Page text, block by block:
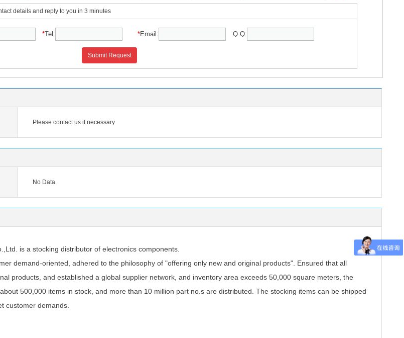
details and reply to you in 3 minutes
*Tel: *Email: Q Q:
Submit Request
Please contact us if necessary
No Data
is a stocking distributor of electronics components.
demand-oriented, adhered to the philosophy of "offering only new and original products". Ensured that all
products, and established a global supplier network, and inventory area exceeds 50,000 square meters, the
500,000 items in stock, and more than 10 million part no.s are distributed. The stocking items can be shipped
customer demands.